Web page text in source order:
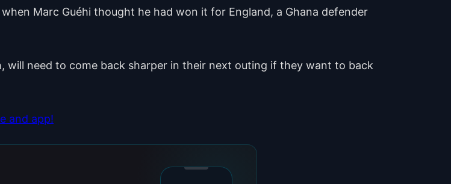
Marc Guéhi thought he had won it for England, a Ghana defender
will need to come back sharper in their next outing if they want to back
and app!